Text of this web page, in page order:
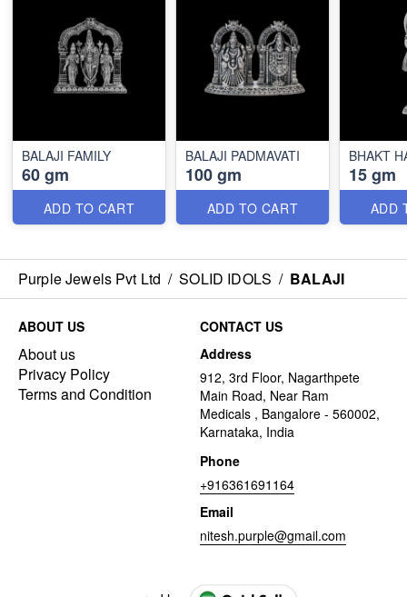
BALAJI FAMILY
60 gm
ADD TO CART
BALAJI PADMAVATI
100 gm
ADD TO CART
BHAKT
15 gm
ADD
Purple Jewels Pvt Ltd / SOLID IDOLS / BALAJI
ABOUT US
About us
Privacy Policy
Terms and Condition
CONTACT US
Address
912, 3rd Floor, Nagarthpete
Main Road, Near Ram
Medicals , Bangalore - 560002,
Karnataka, India
Phone
+916361691164
Email
nitesh.purple@gmail.com